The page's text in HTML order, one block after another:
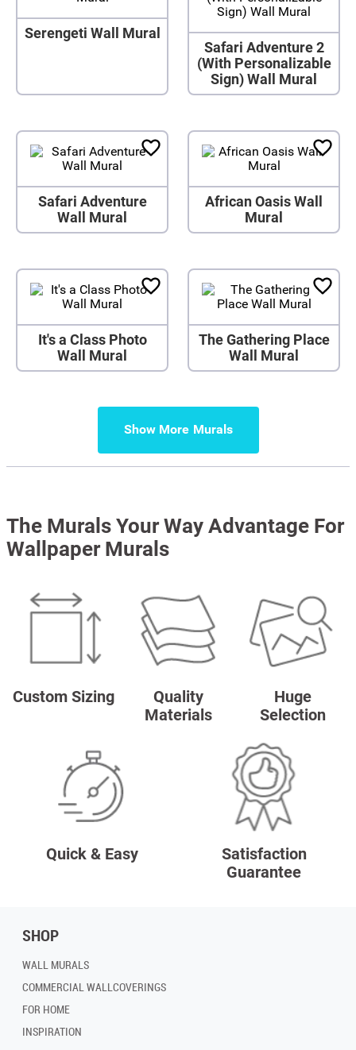
Serengeti Wall Mural
Safari Adventure 2
(With Personalizable
Sign) Wall Mural
Safari Adventure
Wall Mural
African Oasis Wall
Mural
It's a Class Photo
Wall Mural
The Gathering Place
Wall Mural
Show More
The Murals Your Way Advantage For
Wallpaper Murals
Custom Sizing
Quality
Materials
Huge
Selection
Quick & Easy
Satisfaction
Guarantee
SHOP
WALL MURALS
COMMERCIAL WALLCOVERINGS
FOR HOME
INSPIRATION